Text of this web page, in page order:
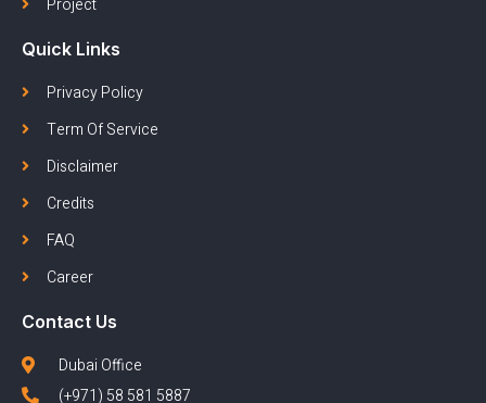
Project
Quick Links
Privacy Policy
Term Of Service
Disclaimer
Credits
FAQ
Career
Contact Us
Dubai Office
(+971) 58 581 5887